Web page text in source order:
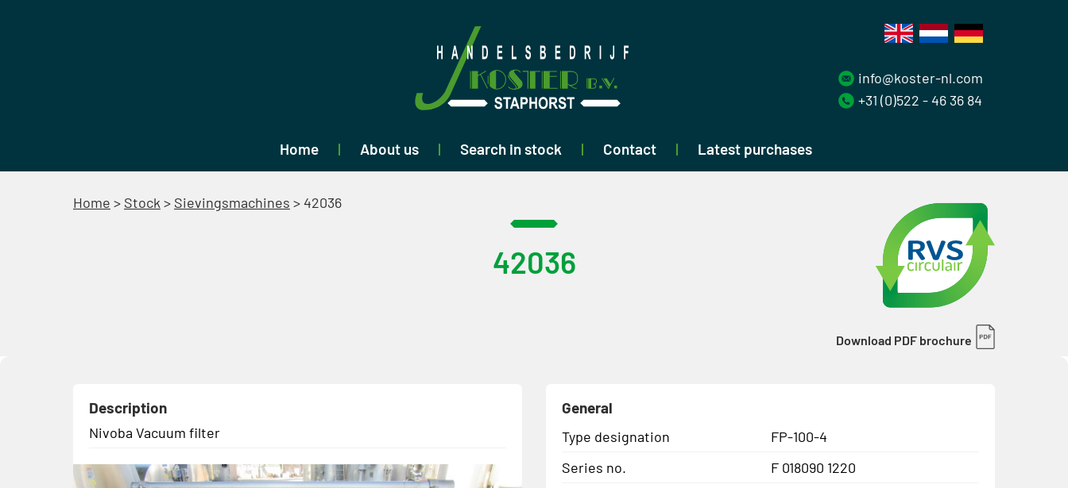
Home About us Search in stock Contact Latest purchases
info@koster-nl.com
+31 (0)522 - 46 36 84
Home > Stock > Sievingsmachines > 42036
42036
Download PDF brochure
Description
Nivoba Vacuum filter
General
Type designation
FP-100-4
Series no.
F 018090 1220